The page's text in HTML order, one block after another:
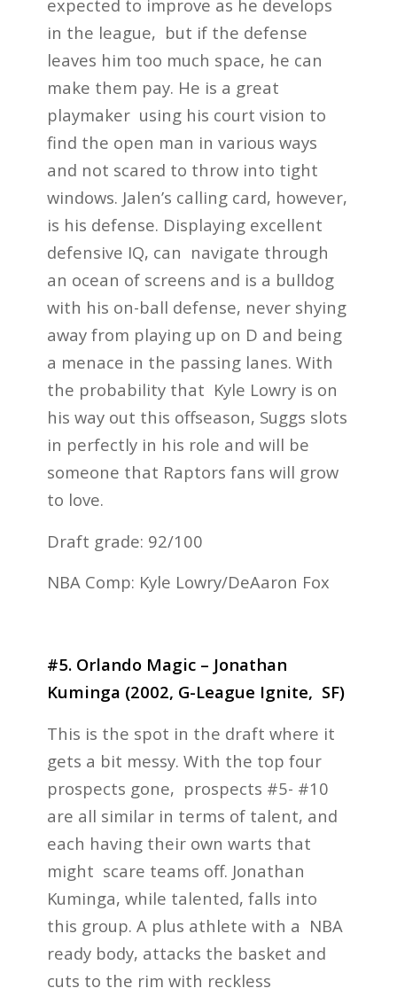
expected to improve as he develops
in the league, but if the defense
leaves him too much space, he can
make them pay. He is a great
playmaker using his court vision to
find the open man in various ways
and not scared to throw into tight
windows. Jalen’s calling card, however,
is his defense. Displaying excellent
defensive IQ, can navigate through
an ocean of screens and is a bulldog
with his on-ball defense, never shying
away from playing up on D and being
a menace in the passing lanes. With
the probability that Kyle Lowry is on
his way out this offseason, Suggs slots
in perfectly in his role and will be
someone that Raptors fans will grow
to love.
Draft grade: 92/100
NBA Comp: Kyle Lowry/DeAaron Fox
#5. Orlando Magic – Jonathan
Kuminga (2002, G-League Ignite, SF)
This is the spot in the draft where it
gets a bit messy. With the top four
prospects gone, prospects #5- #10
are all similar in terms of talent, and
each having their own warts that
might scare teams off. Jonathan
Kuminga, while talented, falls into
this group. A plus athlete with a NBA
ready body, attacks the basket and
cuts to the rim with reckless